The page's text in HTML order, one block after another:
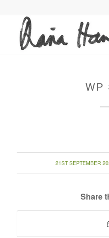
WP
21ST SEPTEMBER
/
Share